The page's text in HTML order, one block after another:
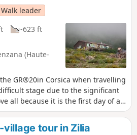
leader
-623 ft
(Haute-
GR®20in Corsica when travelling
stage due to the significant
all because it is the first day of a
tour in Zilia